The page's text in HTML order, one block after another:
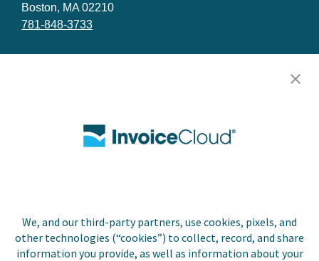
We, and our third-party partners, use cookies, pixels, and
other technologies (“cookies”) to collect, record, and share
information you provide, as well as information about your
Boston, MA 02210
781-848-3733
Integrations
About Us